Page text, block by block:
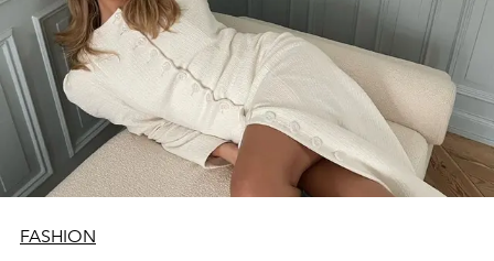
FASHION